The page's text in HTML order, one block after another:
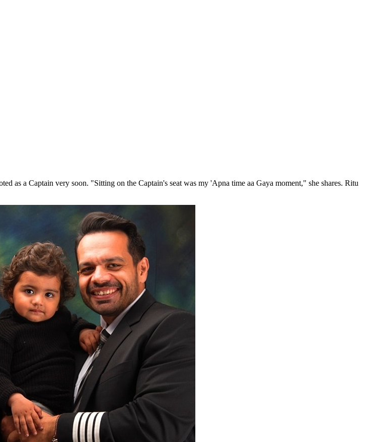
as a Captain very soon. "Sitting on the Captain's seat was my 'Apna time aa Gaya moment," she shares. Ritu